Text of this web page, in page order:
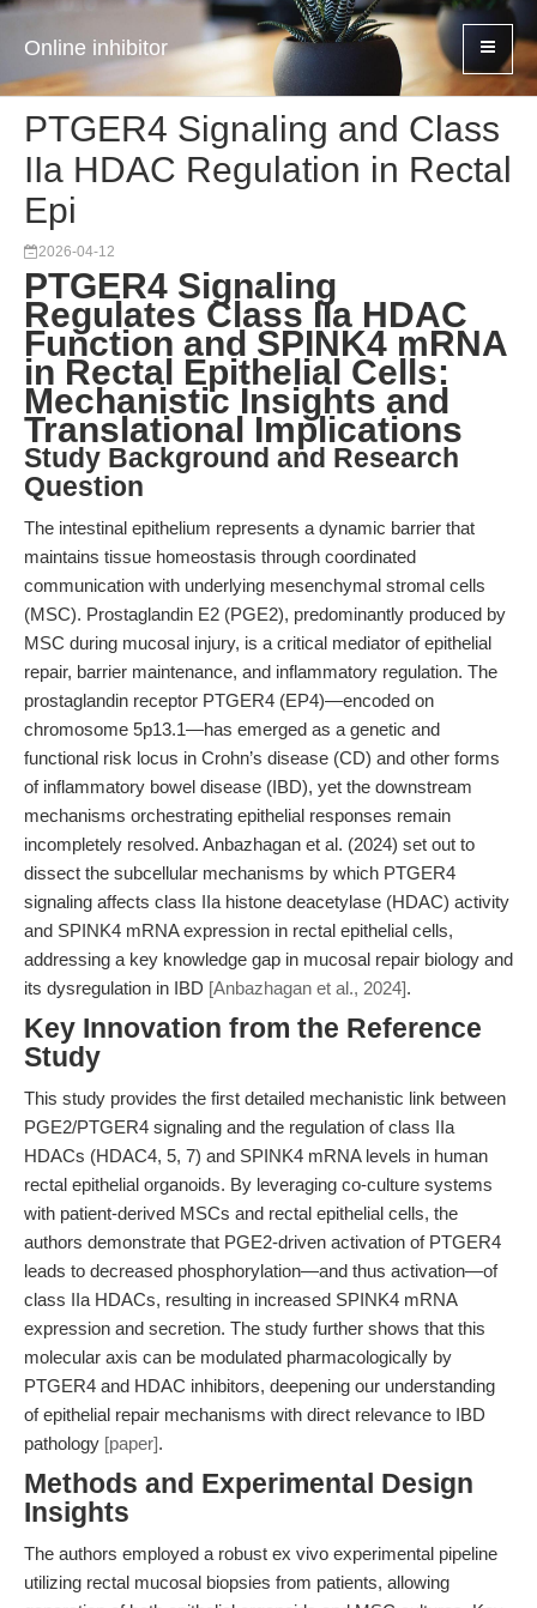
Online inhibitor
PTGER4 Signaling and Class
IIa HDAC Regulation in Rectal
Epi
2026-04-12
PTGER4 Signaling
Regulates Class IIa HDAC
Function and SPINK4 mRNA
in Rectal Epithelial Cells:
Mechanistic Insights and
Translational Implications
Study Background and Research
Question
The intestinal epithelium represents a dynamic barrier that
maintains tissue homeostasis through coordinated
communication with underlying mesenchymal stromal cells
(MSC). Prostaglandin E2 (PGE2), predominantly produced by
MSC during mucosal injury, is a critical mediator of epithelial
repair, barrier maintenance, and inflammatory regulation. The
prostaglandin receptor PTGER4 (EP4)—encoded on
chromosome 5p13.1—has emerged as a genetic and
functional risk locus in Crohn’s disease (CD) and other forms
of inflammatory bowel disease (IBD), yet the downstream
mechanisms orchestrating epithelial responses remain
incompletely resolved. Anbazhagan et al. (2024) set out to
dissect the subcellular mechanisms by which PTGER4
signaling affects class IIa histone deacetylase (HDAC) activity
and SPINK4 mRNA expression in rectal epithelial cells,
addressing a key knowledge gap in mucosal repair biology and
its dysregulation in IBD [Anbazhagan et al., 2024].
Key Innovation from the Reference
Study
This study provides the first detailed mechanistic link between
PGE2/PTGER4 signaling and the regulation of class IIa
HDACs (HDAC4, 5, 7) and SPINK4 mRNA levels in human
rectal epithelial organoids. By leveraging co-culture systems
with patient-derived MSCs and rectal epithelial cells, the
authors demonstrate that PGE2-driven activation of PTGER4
leads to decreased phosphorylation—and thus activation—of
class IIa HDACs, resulting in increased SPINK4 mRNA
expression and secretion. The study further shows that this
molecular axis can be modulated pharmacologically by
PTGER4 and HDAC inhibitors, deepening our understanding
of epithelial repair mechanisms with direct relevance to IBD
pathology [paper].
Methods and Experimental Design
Insights
The authors employed a robust ex vivo experimental pipeline
utilizing rectal mucosal biopsies from patients, allowing